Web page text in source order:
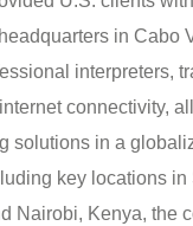
in Cabo
interpreters,
connectivity,
solutions in a
key locations
Nairobi, Kenya, the